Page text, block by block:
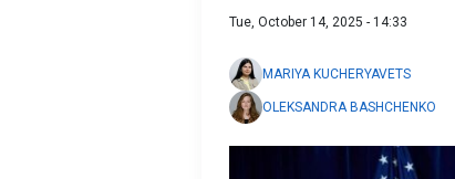
Tue, October 14, 2025 - 14:33
MARIYA KUCHERYAVETS
OLEKSANDRA BASHCHENKO